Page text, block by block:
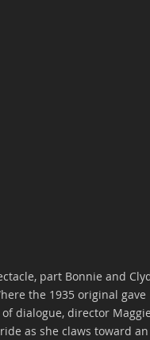
part Bonnie and
the 1935 original gave
dialogue, director Maggie
as she claws toward an